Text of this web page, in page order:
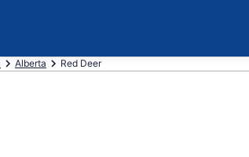
Alberta Red Deer